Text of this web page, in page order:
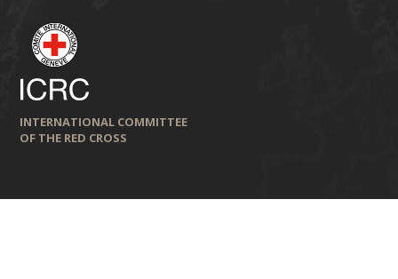
INTERNATIONAL COMMITTEE
OF THE RED CROSS